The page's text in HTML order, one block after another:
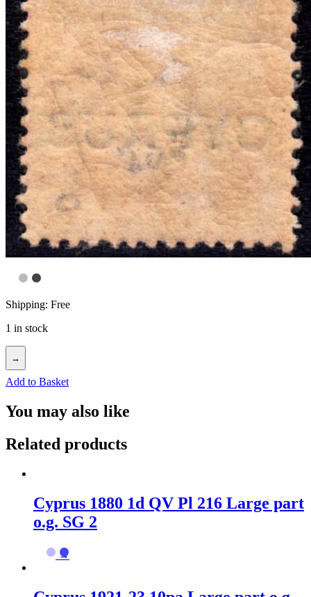
Shipping: Free
1 in stock
→
Add to Basket
You may also like
Related products
Cyprus 1880 1d QV Pl 216 Large part
o.g. SG 2
→